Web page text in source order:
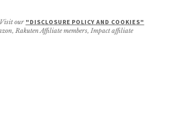
our "DISCLOSURE POLICY AND COOKIES"
Rakuten Affiliate members, Impact affiliate